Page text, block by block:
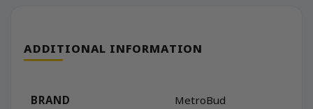
ADDITIONAL INFORMATION
BRAND MetroBud